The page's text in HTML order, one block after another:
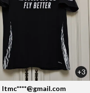
+3
ltmc****@gmail.com